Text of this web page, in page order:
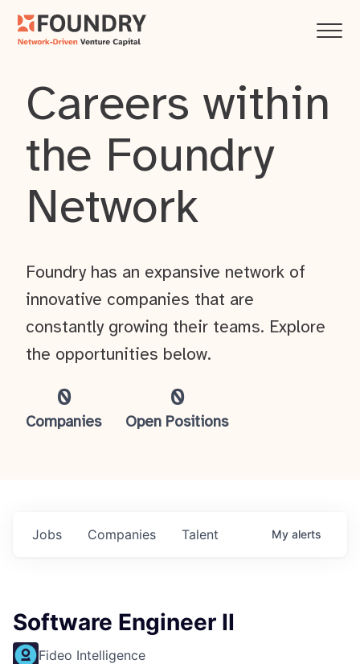
Careers within
the Foundry
Network
0
Companies
0
Open Positions
Foundry has an expansive network of
innovative companies that are
constantly growing their teams. Explore
the opportunities below.
Jobs Companies Talent My alerts
Software Engineer II
Fideo Intelligence